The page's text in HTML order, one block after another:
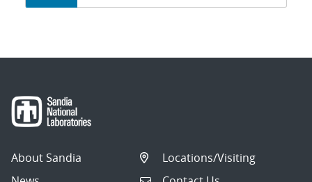
navigation
About Sandia
Locations/Visiting